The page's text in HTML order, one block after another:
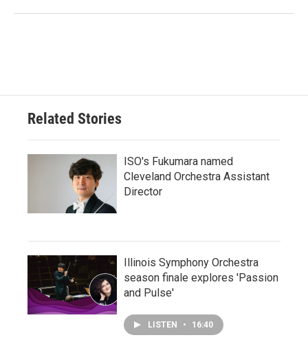
Related Stories
ISO's Fukumara named
Cleveland Orchestra Assistant
Director
Illinois Symphony Orchestra
season finale explores 'Passion
and Pulse'
LISTEN • 16:40